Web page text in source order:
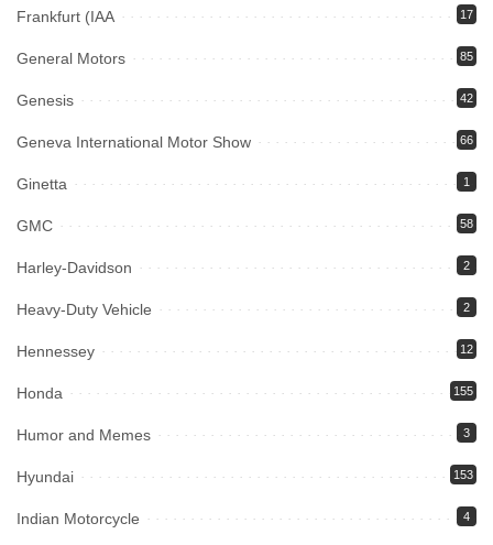
Frankfurt (IAA 17
General Motors 85
Genesis 42
Geneva International Motor Show 66
Ginetta 1
GMC 58
Harley-Davidson 2
Heavy-Duty Vehicle 2
Hennessey 12
Honda 155
Humor and Memes 3
Hyundai 153
Indian Motorcycle 4